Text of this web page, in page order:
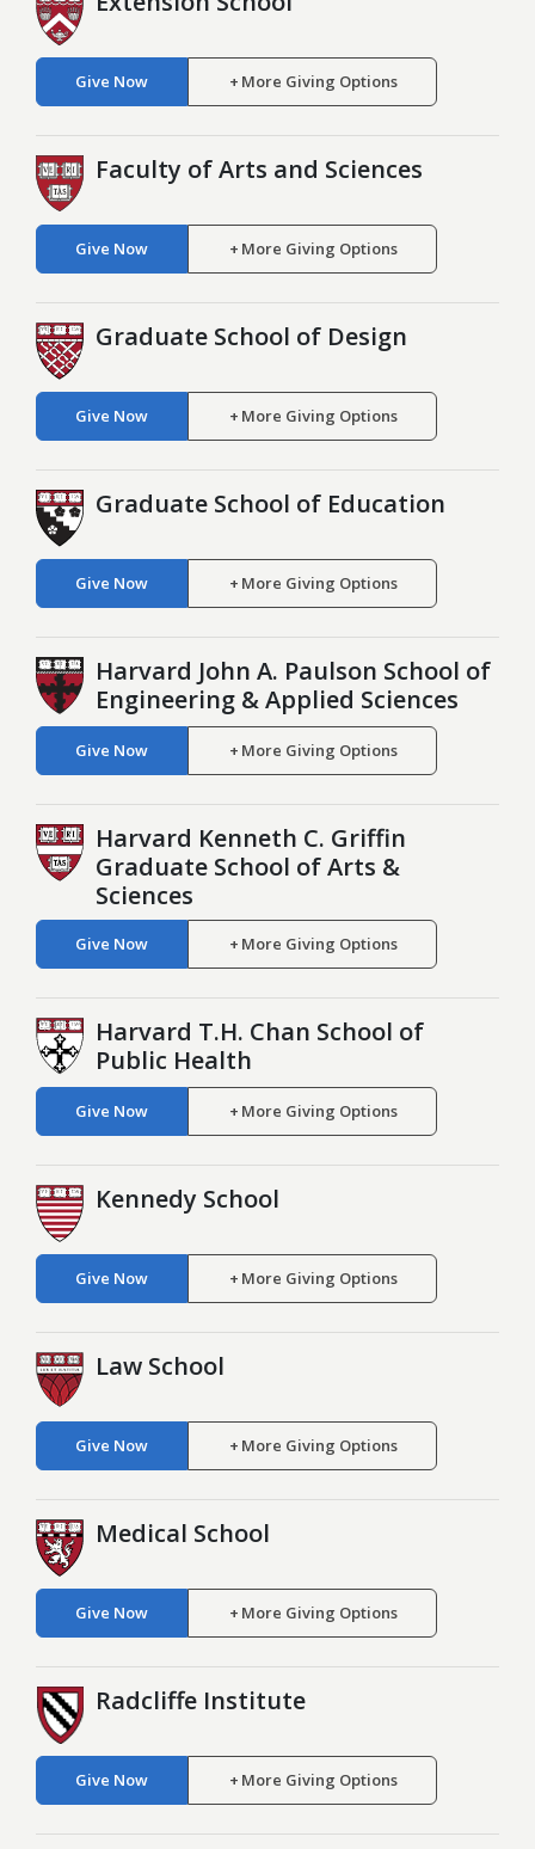
Give Now More Giving Options
Faculty of Arts and Sciences
Give Now More Giving Options
Graduate School of Design
Give Now More Giving Options
Graduate School of Education
Give Now More Giving Options
Harvard John A. Paulson School of
Engineering & Applied Sciences
Give Now More Giving Options
Harvard Kenneth C. Griffin
Graduate School of Arts &
Sciences
Give Now More Giving Options
Harvard T.H. Chan School of
Public Health
Give Now More Giving Options
Kennedy School
Give Now More Giving Options
Law School
Give Now More Giving Options
Medical School
Give Now More Giving Options
Radcliffe Institute
Give Now More Giving Options